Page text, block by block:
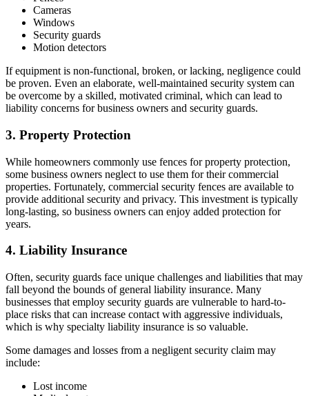
Cameras
Windows
Security guards
Motion detectors
If equipment is non-functional, broken, or lacking, negligence could
be proven. Even an elaborate, well-maintained security system can
be overcome by a skilled, motivated criminal, which can lead to
liability concerns for business owners and security guards.
3. Property Protection
While homeowners commonly use fences for property protection,
some business owners neglect to use them for their commercial
properties. Fortunately, commercial security fences are available to
provide additional security and privacy. This investment is typically
long-lasting, so business owners can enjoy added protection for
years.
4. Liability Insurance
Often, security guards face unique challenges and liabilities that may
fall beyond the bounds of general liability insurance. Many
businesses that employ security guards are vulnerable to hard-to-
place risks that can increase contact with aggressive individuals,
which is why specialty liability insurance is so valuable.
Some damages and losses from a negligent security claim may
include:
Lost income